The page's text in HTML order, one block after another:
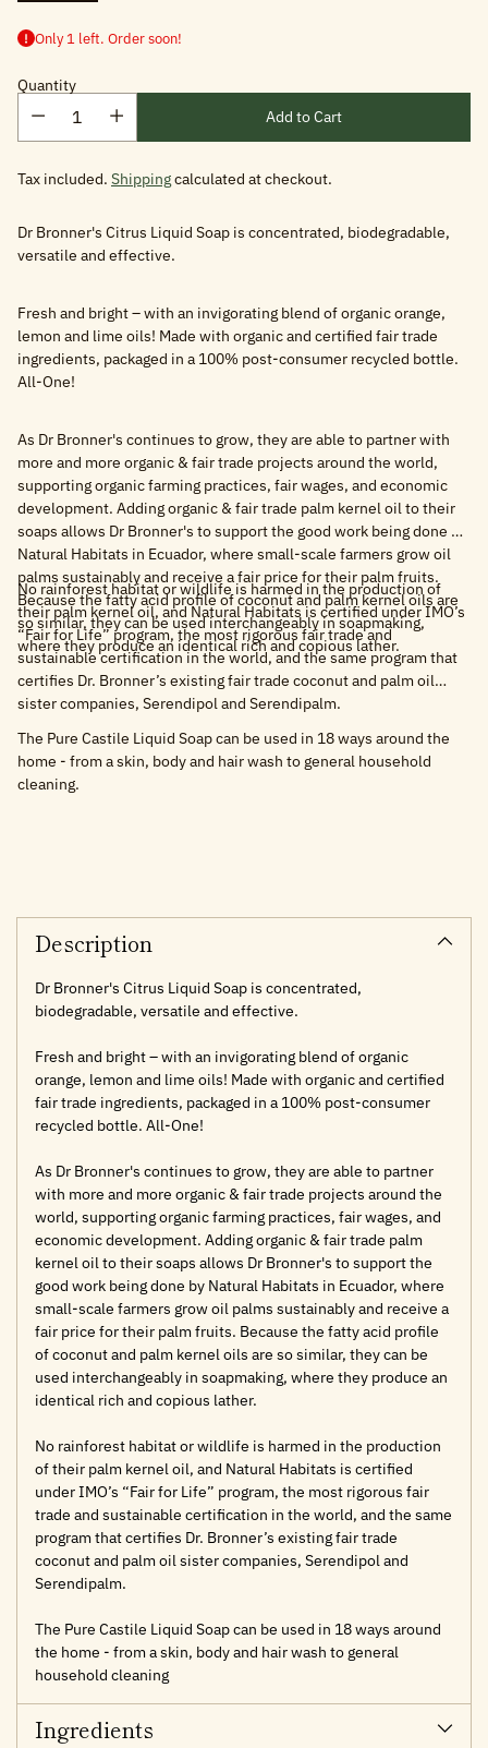
Only 1 left. Order soon!
Quantity
Add to Cart
Tax included. Shippingcalculated at checkout.
Dr Bronner's Citrus Liquid Soap is concentrated, biodegradable,
versatile and effective.
Fresh and bright – with an invigorating blend of organic orange,
lemon and lime oils! Made with organic and certified fair trade
ingredients, packaged in a 100% post-consumer recycled bottle.
All-One!
As Dr Bronner's continues to grow, they are able to partner with
more and more organic & fair trade projects around the world,
supporting organic farming practices, fair wages, and economic
development. Adding organic & fair trade palm kernel oil to their
soaps allows Dr Bronner's to support the good work being done by
Natural Habitats in Ecuador, where small-scale farmers grow oil
palms sustainably and receive a fair price for their palm fruits.
Because the fatty acid profile of coconut and palm kernel oils are
so similar, they can be used interchangeably in soapmaking,
where they produce an identical rich and copious lather.
No rainforest habitat or wildlife is harmed in the production of
their palm kernel oil, and Natural Habitats is certified under IMO’s
“Fair for Life” program, the most rigorous fair trade and
sustainable certification in the world, and the same program that
certifies Dr. Bronner’s existing fair trade coconut and palm oil
sister companies, Serendipol and Serendipalm.
The Pure Castile Liquid Soap can be used in 18 ways around the
home - from a skin, body and hair wash to general household
cleaning.
Description
Dr Bronner's Citrus Liquid Soap is concentrated,
biodegradable, versatile and effective.
Fresh and bright – with an invigorating blend of organic
orange, lemon and lime oils! Made with organic and certified
fair trade ingredients, packaged in a 100% post-consumer
recycled bottle. All-One!
As Dr Bronner's continues to grow, they are able to partner
with more and more organic & fair trade projects around the
world, supporting organic farming practices, fair wages, and
economic development. Adding organic & fair trade palm
kernel oil to their soaps allows Dr Bronner's to support the
good work being done by Natural Habitats in Ecuador, where
small-scale farmers grow oil palms sustainably and receive a
fair price for their palm fruits. Because the fatty acid profile
of coconut and palm kernel oils are so similar, they can be
used interchangeably in soapmaking, where they produce an
identical rich and copious lather.
No rainforest habitat or wildlife is harmed in the production
of their palm kernel oil, and Natural Habitats is certified
under IMO’s “Fair for Life” program, the most rigorous fair
trade and sustainable certification in the world, and the same
program that certifies Dr. Bronner’s existing fair trade
coconut and palm oil sister companies, Serendipol and
Serendipalm.
The Pure Castile Liquid Soap can be used in 18 ways around
the home - from a skin, body and hair wash to general
household cleaning
Ingredients